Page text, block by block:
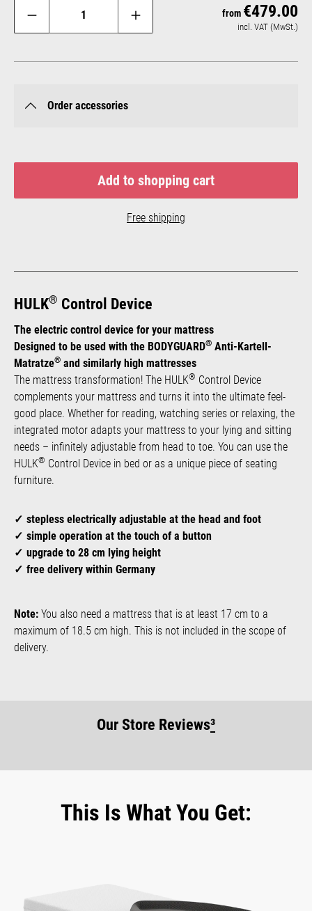
HULK® Control Device
The electric control device for your mattress
Designed to be used with the BODYGUARD® Anti-Kartell-
Matratze® and similarly high mattresses
The mattress transformation! The HULK® Control Device
complements your mattress and turns it into the ultimate feel-
good place. Whether for reading, watching series or relaxing, the
integrated motor adapts your mattress to your lying and sitting
needs – infinitely adjustable from head to toe. You can use the
HULK® Control Device in bed or as a unique piece of seating
furniture.
stepless electrically adjustable at the head and foot
simple operation at the touch of a button
upgrade to 28 cm lying height
free delivery within Germany
Note: You also need a mattress that is at least 17 cm to a
maximum of 18.5 cm high. This is not included in the scope of
delivery.
from €479.00
incl. VAT (MwSt.)
Order accessories
Add to shopping cart
Free shipping
Our Store Reviews³
This Is What You Get: